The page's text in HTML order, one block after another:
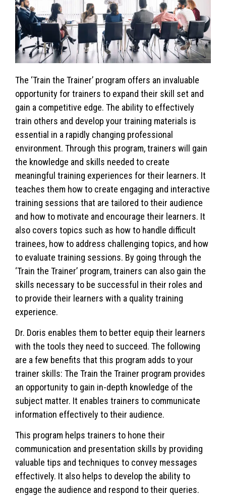
The ‘Train the Trainer’ program offers an invaluable
opportunity for trainers to expand their skill set and
gain a competitive edge. The ability to effectively
train others and develop your training materials is
essential in a rapidly changing professional
environment. Through this program, trainers will gain
the knowledge and skills needed to create
meaningful training experiences for their learners. It
teaches them how to create engaging and interactive
training sessions that are tailored to their audience
and how to motivate and encourage their learners. It
also covers topics such as how to handle difficult
trainees, how to address challenging topics, and how
to evaluate training sessions. By going through the
‘Train the Trainer’ program, trainers can also gain the
skills necessary to be successful in their roles and
to provide their learners with a quality training
experience.
Dr. Doris enables them to better equip their learners
with the tools they need to succeed. The following
are a few benefits that this program adds to your
trainer skills: The Train the Trainer program provides
an opportunity to gain in-depth knowledge of the
subject matter. It enables trainers to communicate
information effectively to their audience.
This program helps trainers to hone their
communication and presentation skills by providing
valuable tips and techniques to convey messages
effectively. It also helps to develop the ability to
engage the audience and respond to their queries.